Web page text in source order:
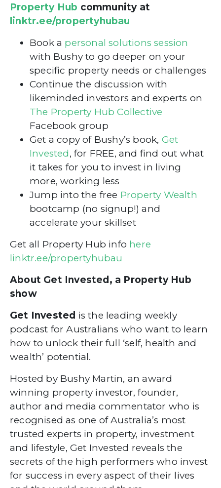
Property Hub community at
linktr.ee/propertyhubau
Book a personal solutions session
with Bushy to go deeper on your
specific property needs or challenges
Continue the discussion with
likeminded investors and experts on
The Property Hub Collective
Facebook group
Get a copy of Bushy’s book, Get
Invested, for FREE, and find out what
it takes for you to invest in living
more, working less
Jump into the free Property Wealth
bootcamp (no signup!) and
accelerate your skillset
Get all Property Hub info here
linktr.ee/propertyhubau
About Get Invested, a Property Hub
show
Get Invested is the leading weekly
podcast for Australians who want to learn
how to unlock their full ‘self, health and
wealth’ potential.
Hosted by Bushy Martin, an award
winning property investor, founder,
author and media commentator who is
recognised as one of Australia’s most
trusted experts in property, investment
and lifestyle, Get Invested reveals the
secrets of the high performers who invest
for success in every aspect of their lives